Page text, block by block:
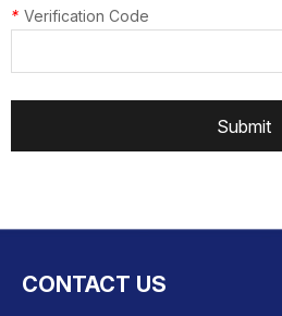
* Verification Code
Submit
CONTACT US